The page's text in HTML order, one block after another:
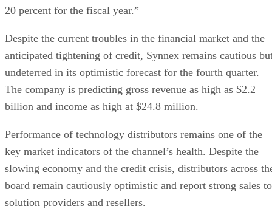
20 percent for the fiscal year.”
Despite the current troubles in the financial market and the
anticipated tightening of credit, Synnex remains cautious
undeterred in its optimistic forecast for the fourth quarter.
The company is predicting gross revenue as high as $2.2
billion and income as high at $24.8 million.
Performance of technology distributors remains one of the
key market indicators of the channel’s health. Despite the
slowing economy and the credit crisis, distributors across
board remain cautiously optimistic and report strong sales to
solution providers and resellers.